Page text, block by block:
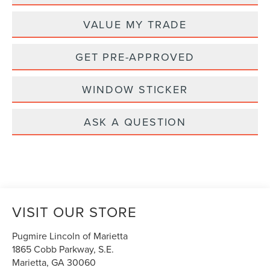
VALUE MY TRADE
GET PRE-APPROVED
WINDOW STICKER
ASK A QUESTION
VISIT OUR STORE
Pugmire Lincoln of Marietta
1865 Cobb Parkway, S.E.
Marietta,GA30060